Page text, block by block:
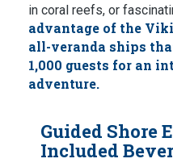
in coral reefs, or
advantage of the
all-veranda ships
1,000 guests for an
adventure.
Guided Shore
Included